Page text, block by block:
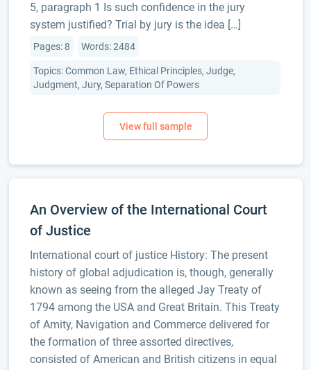
5, paragraph 1 Is such confidence in the jury
system justified? Trial by jury is the idea […]
Pages: 8 Words: 2484
Topics: Common Law, Ethical Principles, Judge,
Judgment, Jury, Separation Of Powers
An Overview of the International Court
of Justice
International court of justice History: The present
history of global adjudication is, though, generally
known as seeing from the alleged Jay Treaty of
1794 among the USA and Great Britain. This Treaty
of Amity, Navigation and Commerce delivered for
the formation of three assorted directives,
consisted of American and British citizens in equal